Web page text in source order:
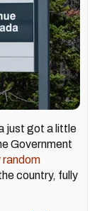
just got a little
Government
random
country, fully